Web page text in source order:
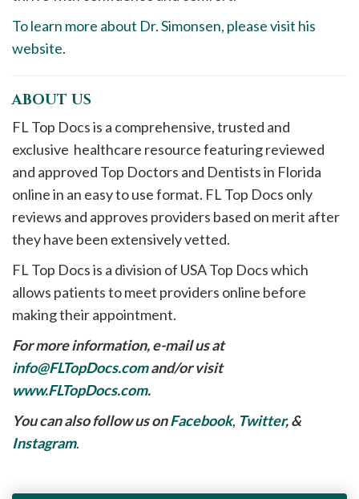
To learn more about Dr. Simonsen, please visit his
website.
ABOUT US
FL Top Docs is a comprehensive, trusted and
exclusive healthcare resource featuring reviewed
and approved Top Doctors and Dentists in Florida
online in an easy to use format. FL Top Docs only
reviews and approves providers based on merit after
they have been extensively vetted.
FL Top Docs is a division of USA Top Docs which
allows patients to meet providers online before
making their appointment.
For more information, e-mail us at
info@FLTopDocs.comand/or visit
www.FLTopDocs.com.
You can also follow us onFacebook, Twitter, &
Instagram.